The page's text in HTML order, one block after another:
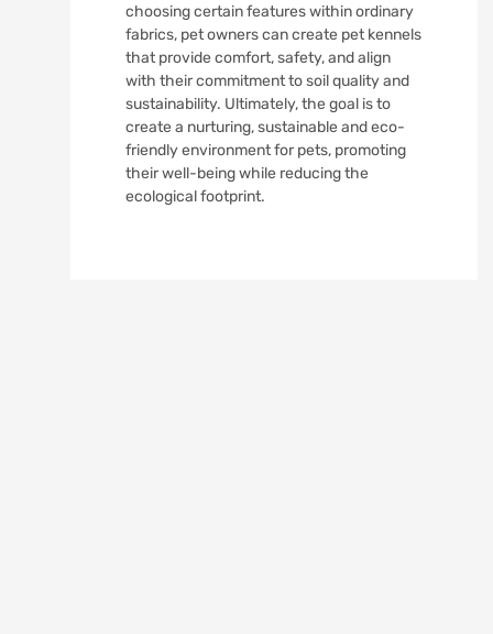
choosing certain features within ordinary
fabrics, pet owners can create pet kennels
that provide comfort, safety, and align
with their commitment to soil quality and
sustainability. Ultimately, the goal is to
create a nurturing, sustainable and eco-
friendly environment for pets, promoting
their well-being while reducing the
ecological footprint.